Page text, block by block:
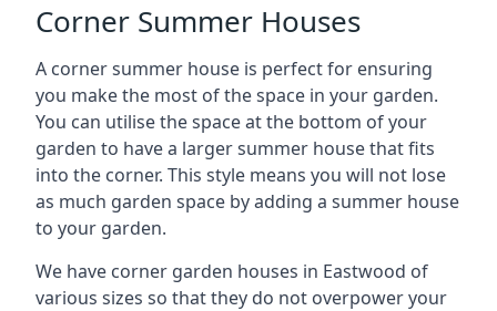
Corner Summer Houses
A corner summer house is perfect for ensuring
you make the most of the space in your garden.
You can utilise the space at the bottom of your
garden to have a larger summer house that fits
into the corner. This style means you will not lose
as much garden space by adding a summer house
to your garden.
We have corner garden houses in Eastwood of
various sizes so that they do not overpower your